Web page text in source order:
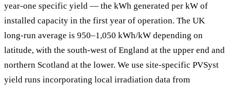
year-one specific yield — the kWh generated per kW of
installed capacity in the first year of operation. The UK
long-run average is 950–1,050 kWh/kW depending on
latitude, with the south-west of England at the upper end and
northern Scotland at the lower. We use site-specific PVSyst
yield runs incorporating local irradiation data from